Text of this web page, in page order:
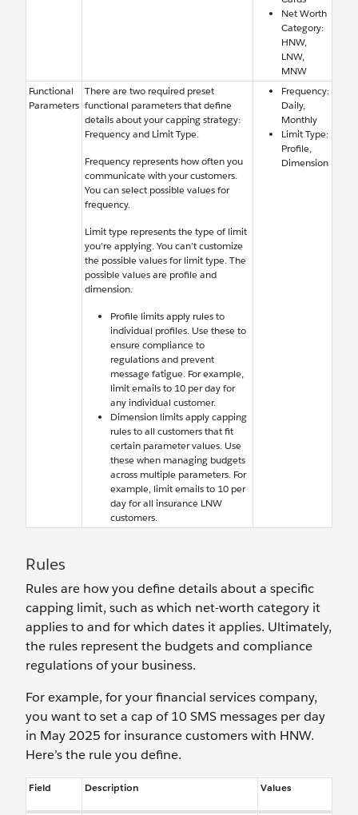
Net Worth
Category:
HNW,
LNW,
MNW
Functional
Parameters
There are two required preset
functional parameters that define
details about your capping strategy:
Frequency and Limit Type.
Frequency represents how often you
communicate with your customers.
You can select possible values for
frequency.
Limit type represents the type of limit
you’re applying. You can’t customize
the possible values for limit type. The
possible values are profile and
dimension.
Profile limits apply rules to
individual profiles. Use these to
ensure compliance to
regulations and prevent
message fatigue. For example,
limit emails to 10 per day for
any individual customer.
Dimension limits apply capping
rules to all customers that fit
certain parameter values. Use
these when managing budgets
across multiple parameters. For
example, limit emails to 10 per
day for all insurance LNW
customers.
Frequency:
Daily,
Monthly
Limit Type:
Profile,
Dimension
Rules
Rules are how you define details about a specific
capping limit, such as which net-worth category it
applies to and for which dates it applies. Ultimately,
the rules represent the budgets and compliance
regulations of your business.
For example, for your financial services company,
you want to set a cap of 10 SMS messages per day
in May 2025 for insurance customers with HNW.
Here’s the rule you define.
Field Description Values